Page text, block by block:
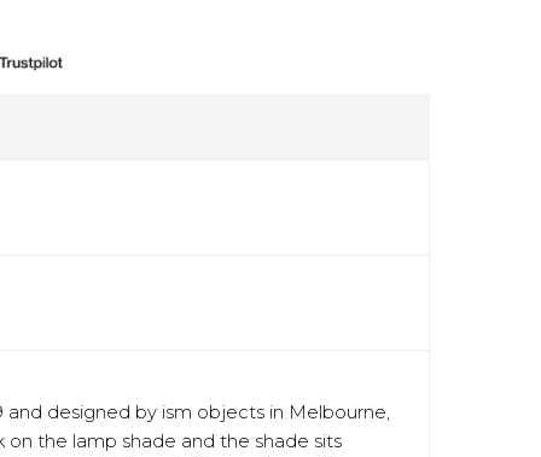
designed by ism objects in Melbourne,
the lamp shade and the shade sits